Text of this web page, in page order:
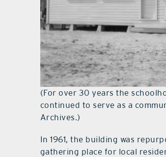
(For over 30 years the
continued to serve as a
Archives.)
In 1961, the building was
gathering place for local